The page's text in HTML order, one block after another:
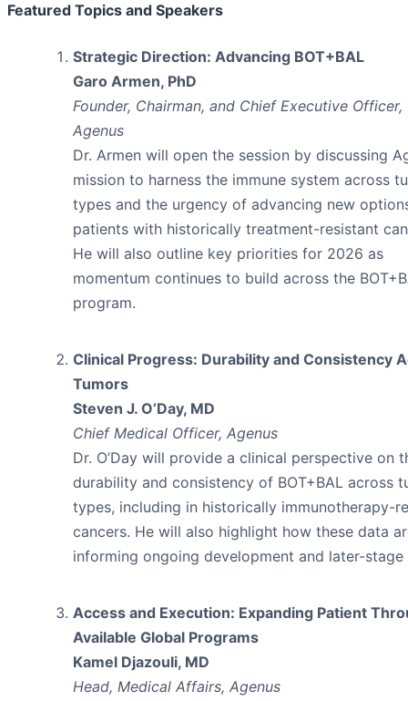
Featured Topics and Speakers
Strategic Direction: Advancing BOT+BAL
Garo Armen, PhD
Founder, Chairman, and Chief Executive Officer,
Agenus
Dr. Armen will open the session by discussing
mission to harness the immune system across
types and the urgency of advancing new
patients with historically treatment-resistant
He will also outline key priorities for 2026 as
momentum continues to build across the
program.
Clinical Progress: Durability and Consistency
Tumors
Steven J. O’Day, MD
Chief Medical Officer, Agenus
Dr. O’Day will provide a clinical perspective on
durability and consistency of BOT+BAL across
types, including in historically immunotherapy-
cancers. He will also highlight how these data
informing ongoing development and later-stage
Access and Execution: Expanding Patient
Available Global Programs
Kamel Djazouli, MD
Head, Medical Affairs, Agenus